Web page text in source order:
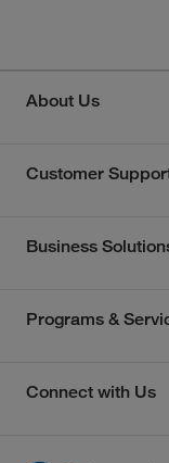
About Us
Customer
Business
Programs &
Connect with Us